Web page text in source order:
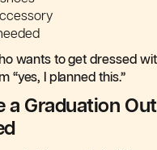
wants to get dressed
“yes, I planned this.”
a Graduation